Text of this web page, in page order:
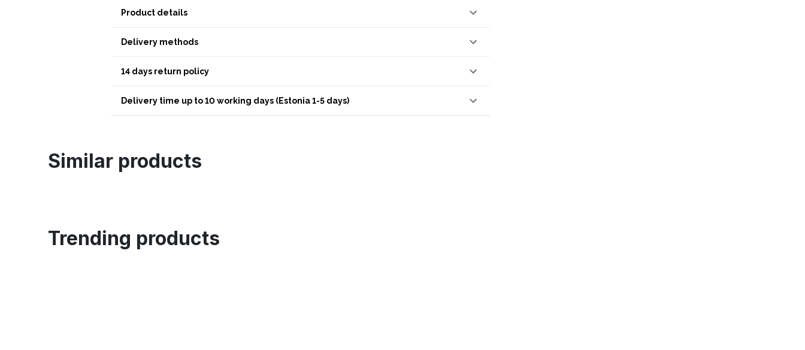
Product details
Delivery methods
14 days return policy
Delivery time up to 10 working days (Estonia 1-5 days)
Similar products
Trending products